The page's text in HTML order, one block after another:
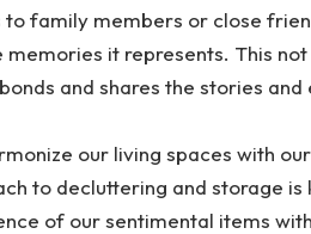
family members or close
memories it represents. This
and shares the stories
our living spaces with
to decluttering and storage is
of our sentimental items